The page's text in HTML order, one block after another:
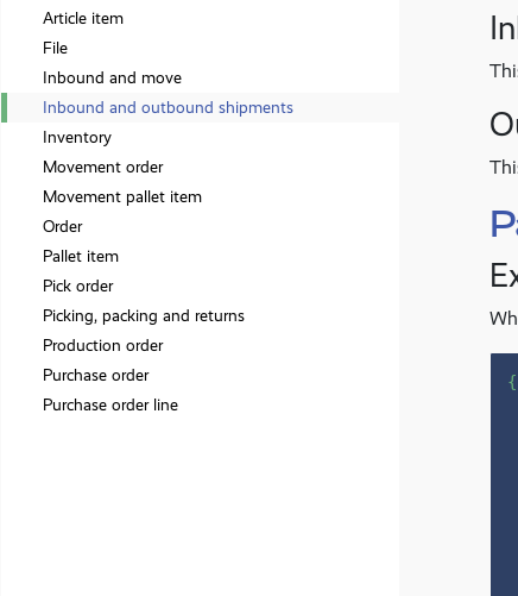
Article item
File
Inbound and move
Inbound and outbound shipments
Inventory
Movement order
Movement pallet item
Order
Pallet item
Pick order
Picking, packing and returns
Production order
Purchase order
Purchase order line
{